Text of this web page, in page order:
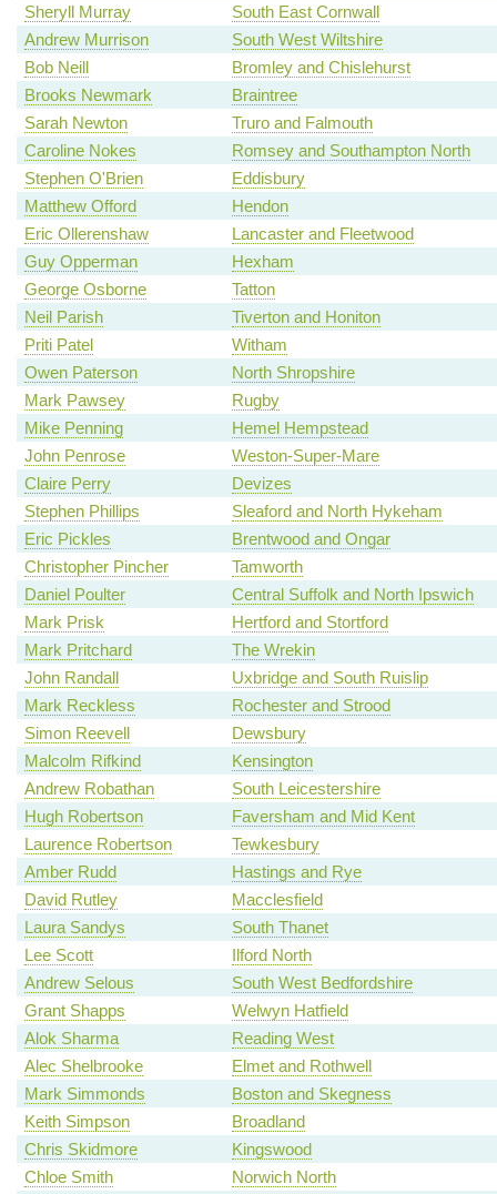
Sheryll Murray
South East Cornwall
Andrew Murrison
South West Wiltshire
Bob Neill
Bromley and Chislehurst
Brooks Newmark
Braintree
Sarah Newton
Truro and Falmouth
Caroline Nokes
Romsey and Southampton North
Stephen O'Brien
Eddisbury
Matthew Offord
Hendon
Eric Ollerenshaw
Lancaster and Fleetwood
Guy Opperman
Hexham
George Osborne
Tatton
Neil Parish
Tiverton and Honiton
Priti Patel
Witham
Owen Paterson
North Shropshire
Mark Pawsey
Rugby
Mike Penning
Hemel Hempstead
John Penrose
Weston-Super-Mare
Claire Perry
Devizes
Stephen Phillips
Sleaford and North Hykeham
Eric Pickles
Brentwood and Ongar
Christopher Pincher
Tamworth
Daniel Poulter
Central Suffolk and North Ipswich
Mark Prisk
Hertford and Stortford
Mark Pritchard
The Wrekin
John Randall
Uxbridge and South Ruislip
Mark Reckless
Rochester and Strood
Simon Reevell
Dewsbury
Malcolm Rifkind
Kensington
Andrew Robathan
South Leicestershire
Hugh Robertson
Faversham and Mid Kent
Laurence Robertson
Tewkesbury
Amber Rudd
Hastings and Rye
David Rutley
Macclesfield
Laura Sandys
South Thanet
Lee Scott
Ilford North
Andrew Selous
South West Bedfordshire
Grant Shapps
Welwyn Hatfield
Alok Sharma
Reading West
Alec Shelbrooke
Elmet and Rothwell
Mark Simmonds
Boston and Skegness
Keith Simpson
Broadland
Chris Skidmore
Kingswood
Chloe Smith
Norwich North